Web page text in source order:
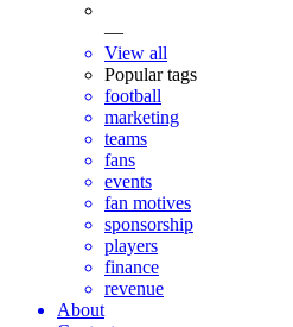
—
View all
Popular tags
football
marketing
teams
fans
events
fan motives
sponsorship
players
finance
revenue
About